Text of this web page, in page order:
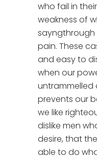
who fail in
weakness of
sayngthrough
pain. These
and easy to
when our
untrammelled
prevents our
we like
dislike men
desire, that
able to do